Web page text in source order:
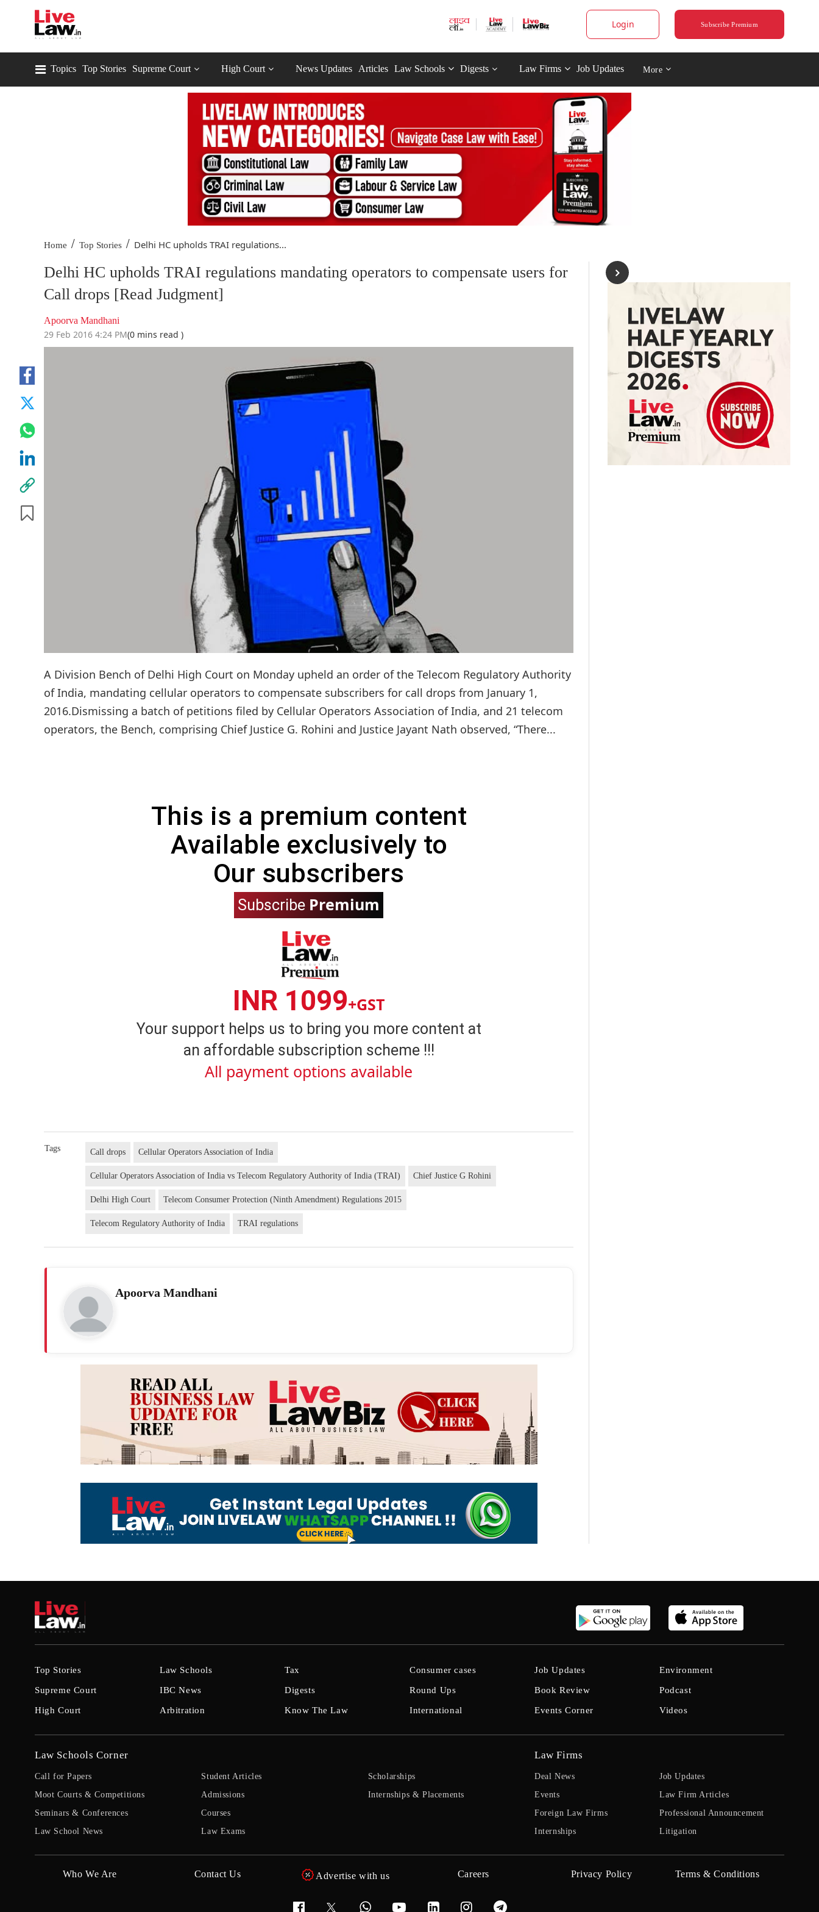
Login Subscribe Premium
Topics Top Stories Supreme Court High Court News Updates Articles Law Schools Digests Law Firms Job Updates More
Home / Top Stories / Delhi HC upholds TRAI regulations...
Delhi HC upholds TRAI regulations mandating operators to compensate users for
Call drops [Read Judgment]
Apoorva Mandhani
29 Feb 2016 4:24 PM(0 mins read )
A Division Bench of Delhi High Court on Monday upheld an order of the Telecom Regulatory Authority
of India, mandating cellular operators to compensate subscribers for call drops from January 1,
2016.Dismissing a batch of petitions filed by Cellular Operators Association of India, and 21 telecom
operators, the Bench, comprising Chief Justice G. Rohini and Justice Jayant Nath observed, “There...
This is a premium content
Available exclusively to
Our subscribers
Subscribe Premium
INR 1099+GST
Your support helps us to bring you more content at
an affordable subscription scheme !!!
All payment options available
Tags Call drops Cellular Operators Association of India
Cellular Operators Association of India vs Telecom Regulatory Authority of India (TRAI) Chief Justice G Rohini
Delhi High Court Telecom Consumer Protection (Ninth Amendment) Regulations 2015
Telecom Regulatory Authority of India TRAI regulations
Apoorva Mandhani
Top Stories
Supreme Court
High Court
Law Schools
IBC News
Arbitration
Tax
Digests
Know The Law
Consumer cases
Round Ups
International
Job Updates
Book Review
Events Corner
Environment
Podcast
Videos
Law Schools Corner
Call for Papers
Moot Courts & Competitions
Seminars & Conferences
Law School News
Student Articles
Admissions
Courses
Law Exams
Scholarships
Internships & Placements
Law Firms
Deal News
Events
Foreign Law Firms
Internships
Job Updates
Law Firm Articles
Professional Announcement
Litigation
Who We Are Contact Us Advertise with us Careers Privacy Policy Terms & Conditions